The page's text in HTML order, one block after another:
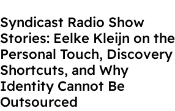
Syndicast Radio Show
Stories: Eelke Kleijn on the
Personal Touch, Discovery
Shortcuts, and Why
Identity Cannot Be
Outsourced